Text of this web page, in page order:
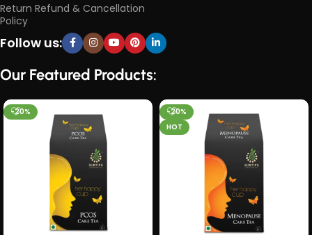
Return Refund & Cancellation
Policy
Follow us:
Our Featured Products:
-20%
-20%
HOT